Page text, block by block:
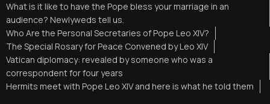
What is it like to have the Pope bless your marriage in an
audience? Newlyweds tell us.
Who Are the Personal Secretaries of Pope Leo XIV?
The Special Rosary for Peace Convened by Leo XIV
Vatican diplomacy: revealed by someone who was a
correspondent for four years
Hermits meet with Pope Leo XIV and here is what he told them